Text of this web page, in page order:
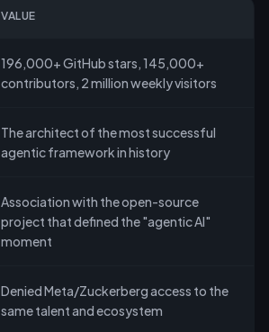
VALUE
196,000+ GitHub stars, 145,000+
contributors, 2 million weekly visitors
The architect of the most successful
agentic framework in history
Association with the open-source
project that defined the "agentic AI"
moment
Denied Meta/Zuckerberg access to the
same talent and ecosystem